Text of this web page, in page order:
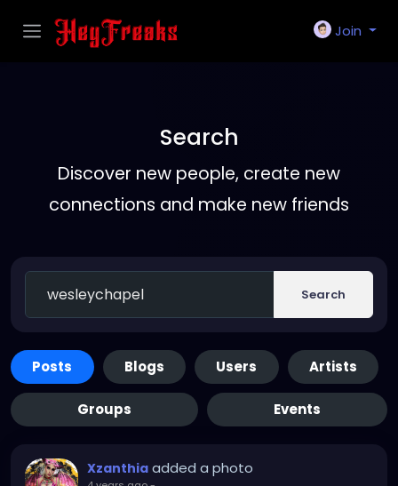
Join
Search
Discover new people, create new
connections and make new friends
Search
Posts Blogs Users Artists
Groups Events
Xzanthia added a photo